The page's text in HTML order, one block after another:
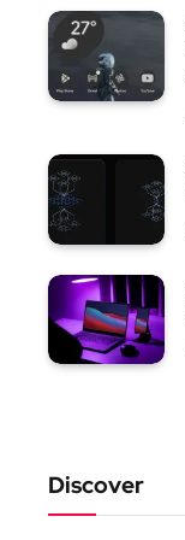
Discover